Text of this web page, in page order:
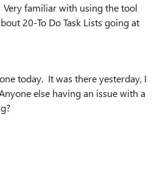
familiar with using the tool
20-To Do Task Lists going at
today. It was there yesterday, I
else having an issue with a